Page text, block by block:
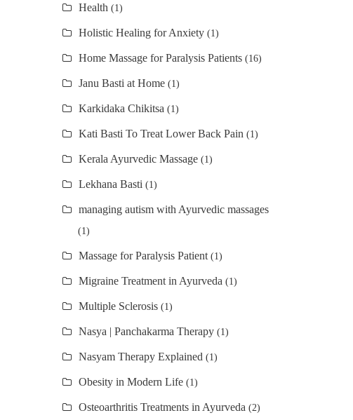
Health (1)
Holistic Healing for Anxiety (1)
Home Massage for Paralysis Patients (16)
Janu Basti at Home (1)
Karkidaka Chikitsa (1)
Kati Basti To Treat Lower Back Pain (1)
Kerala Ayurvedic Massage (1)
Lekhana Basti (1)
managing autism with Ayurvedic massages
(1)
Massage for Paralysis Patient (1)
Migraine Treatment in Ayurveda (1)
Multiple Sclerosis (1)
Nasya | Panchakarma Therapy (1)
Nasyam Therapy Explained (1)
Obesity in Modern Life (1)
Osteoarthritis Treatments in Ayurveda (2)